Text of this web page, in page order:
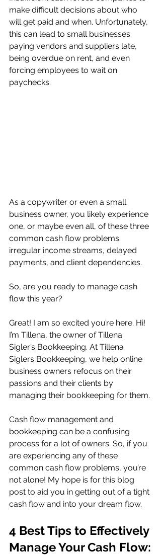
make difficult decisions about who
will get paid and when. Unfortunately,
this can lead to small businesses
paying vendors and suppliers late,
being overdue on rent, and even
forcing employees to wait on
paychecks.
As a copywriter or even a small
business owner, you likely experience
one, or maybe even all, of these three
common cash flow problems:
irregular income streams, delayed
payments, and client dependencies.
So, are you ready to manage cash
flow this year?
Great! I am so excited you’re here. Hi!
I’m Tillena, the owner of Tillena
Sigler’s Bookkeeping. At Tillena
Siglers Bookkeeping, we help online
business owners refocus on their
passions and their clients by
managing their bookkeeping for them.
Cash flow management and
bookkeeping can be a confusing
process for a lot of owners. So, if you
are experiencing any of these
common cash flow problems, you’re
not alone! My hope is for this blog
post to aid you in getting out of a tight
cash flow and into your dream flow.
4 Best Tips to Effectively
Manage Your Cash Flow: